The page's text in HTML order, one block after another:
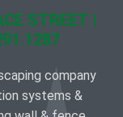
STREET |
company
systems &